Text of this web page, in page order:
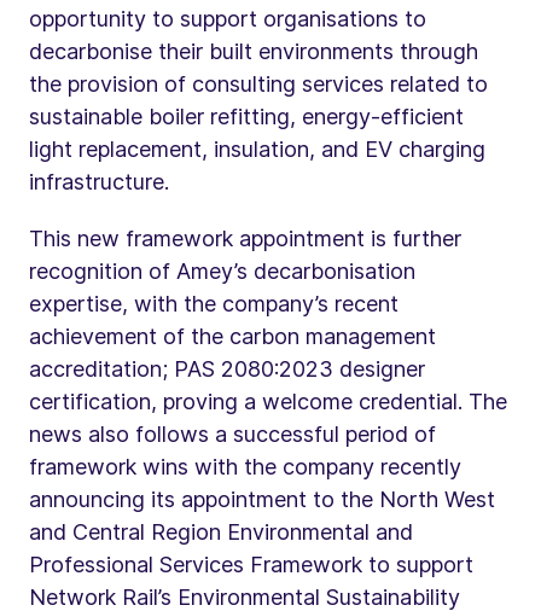
opportunity to support organisations to
decarbonise their built environments through
the provision of consulting services related to
sustainable boiler refitting, energy-efficient
light replacement, insulation, and EV charging
infrastructure.
This new framework appointment is further
recognition of Amey’s decarbonisation
expertise, with the company’s recent
achievement of the carbon management
accreditation; PAS 2080:2023 designer
certification, proving a welcome credential. The
news also follows a successful period of
framework wins with the company recently
announcing its appointment to the North West
and Central Region Environmental and
Professional Services Framework to support
Network Rail’s Environmental Sustainability